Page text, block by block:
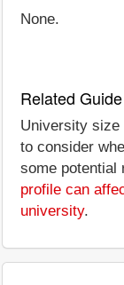
None.
Related
University size
to consider
some potential
profile can
university.